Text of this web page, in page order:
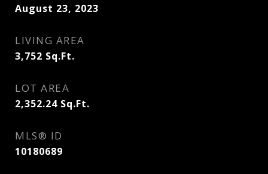
August 23, 2023
LIVING AREA
3,752 Sq.Ft.
LOT AREA
2,352.24 Sq.Ft.
MLS® ID
10180689